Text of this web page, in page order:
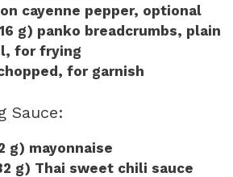
cayenne pepper, optional
g) panko breadcrumbs, plain
for frying
for garnish
Sauce:
g) mayonnaise
g) Thai sweet chili sauce